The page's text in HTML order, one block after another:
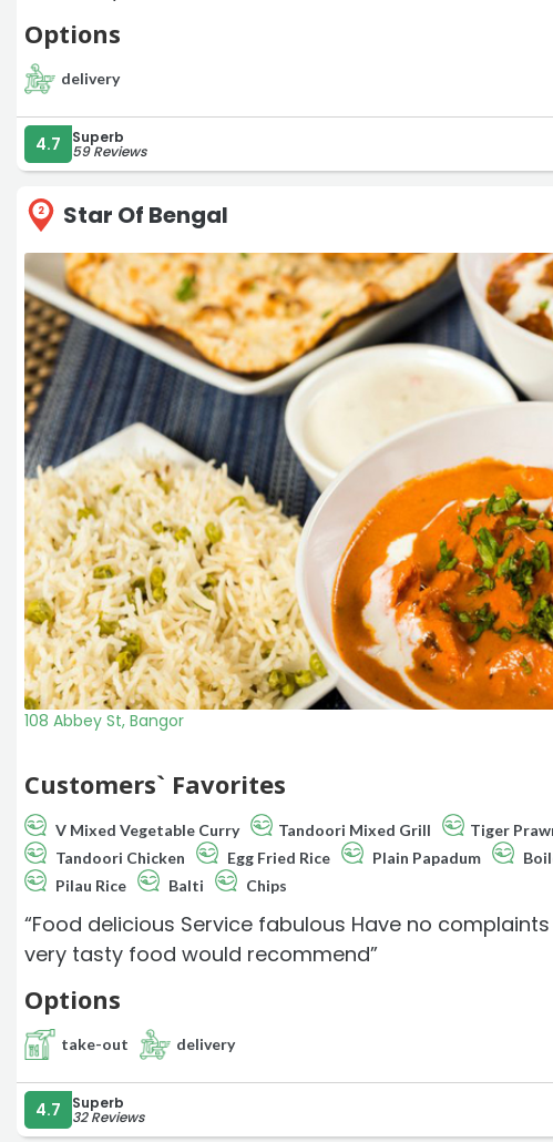
Options
delivery
4.7 Superb
59 Reviews
2 Star Of Bengal
108 Abbey St, Bangor
Customers` Favorites
V Mixed Vegetable Curry Tandoori Mixed Grill Tiger
Tandoori Chicken
Egg Fried Rice Plain Papadum
Pilau Rice
Balti Chips
“Food delicious Service fabulous Have no
very tasty food would recommend”
Options
take-out delivery
4.7 Superb
32 Reviews